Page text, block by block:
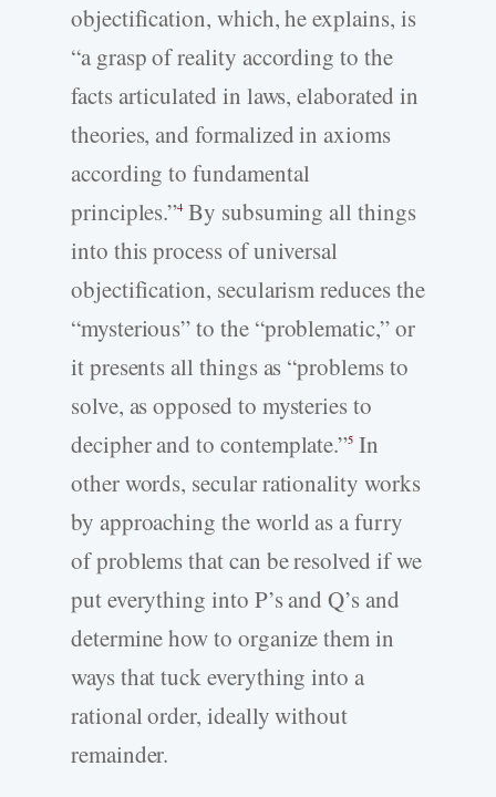
objectification, which, he explains, is
“a grasp of reality according to the
facts articulated in laws, elaborated in
theories, and formalized in axioms
according to fundamental
principles.”4 By subsuming all things
into this process of universal
objectification, secularism reduces the
“mysterious” to the “problematic,” or
it presents all things as “problems to
solve, as opposed to mysteries to
decipher and to contemplate.”5 In
other words, secular rationality works
by approaching the world as a furry
of problems that can be resolved if we
put everything into P’s and Q’s and
determine how to organize them in
ways that tuck everything into a
rational order, ideally without
remainder.